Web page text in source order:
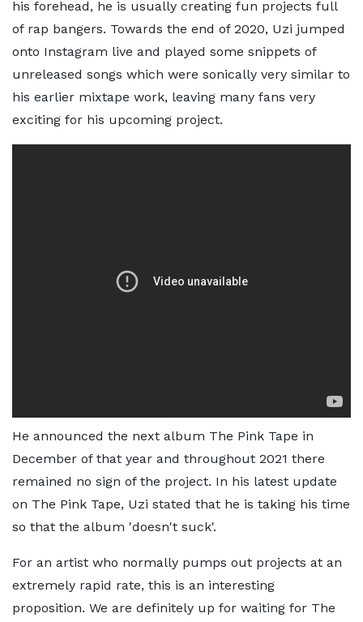
his forehead, he is usually creating fun projects full
of rap bangers. Towards the end of 2020, Uzi jumped
onto Instagram live and played some snippets of
unreleased songs which were sonically very similar to
his earlier mixtape work, leaving many fans very
exciting for his upcoming project.
He announced the next album The Pink Tape in
December of that year and throughout 2021 there
remained no sign of the project. In his latest update
on The Pink Tape, Uzi stated that he is taking his time
so that the album 'doesn't suck'.
For an artist who normally pumps out projects at an
extremely rapid rate, this is an interesting
proposition. We are definitely up for waiting for The